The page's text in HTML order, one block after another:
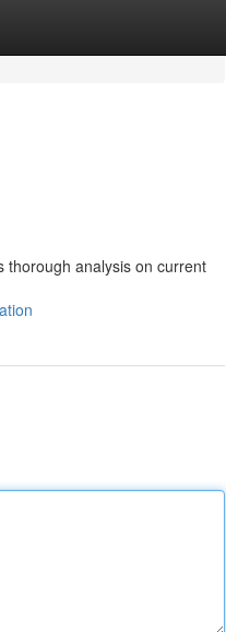
thorough analysis on current